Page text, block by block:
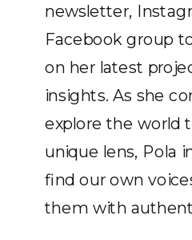
newsletter,
Facebook group
on her latest
insights. As she
explore the world
unique lens, Pola
find our own
them with